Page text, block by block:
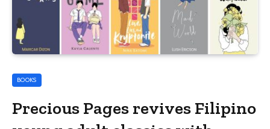
BOOKS
Precious Pages revives Filipino